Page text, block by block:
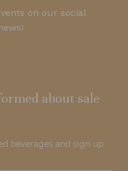
on our social
about sale
beverages and sign up